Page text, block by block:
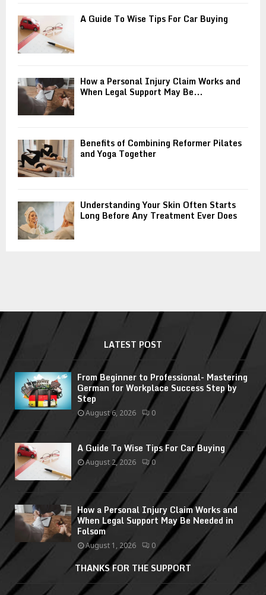
A Guide To Wise Tips For Car Buying
How a Personal Injury Claim Works and
When Legal Support May Be...
Benefits of Combining Reformer Pilates
and Yoga Together
Understanding Your Skin Often Starts
Long Before Any Treatment Ever Does
LATEST POST
From Beginner to Professional- Mastering
German for Workplace Success Step by
Step
August 6, 2026 0
A Guide To Wise Tips For Car Buying
August 2, 2026 0
How a Personal Injury Claim Works and
When Legal Support May Be Needed in
Folsom
August 1, 2026 0
THANKS FOR THE SUPPORT